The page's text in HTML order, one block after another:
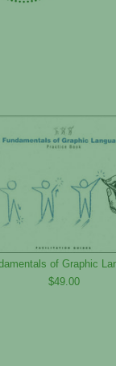
of Graphic
$49.00